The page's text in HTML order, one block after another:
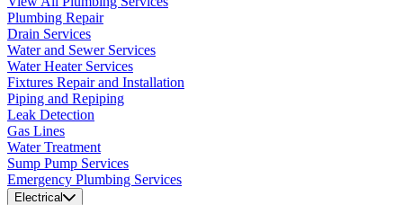
Plumbing Repair
Drain Services
Water and Sewer Services
Water Heater Services
Fixtures Repair and Installation
Piping and Repiping
Leak Detection
Gas Lines
Water Treatment
Sump Pump Services
Emergency Plumbing Services
Electrical